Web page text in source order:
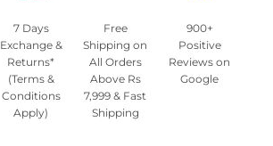
7 Days
Exchange &
Returns*
(Terms &
Conditions
Apply)
Free
Shipping on
All Orders
Above Rs
7,999 & Fast
Shipping
900+
Positive
Reviews on
Google